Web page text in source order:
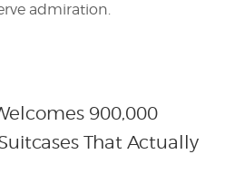
admiration.
900,000
That Actually